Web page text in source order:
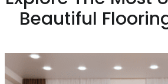
Beautiful